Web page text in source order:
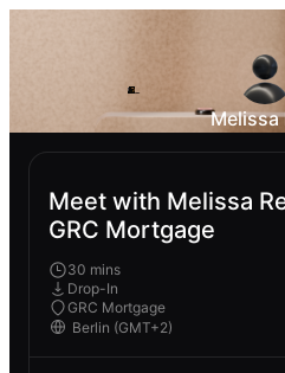
Melissa
Meet with Melissa
GRC Mortgage
30 mins
Drop-In
GRC Mortgage